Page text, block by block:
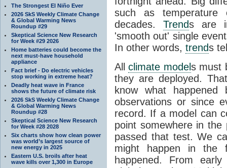
The Strongest El Niño Ever
2026 SkS Weekly Climate Change
& Global Warming News
Roundup #29
Skeptical Science New Research
for Week #29 2026
Home batteries could become the
next must-have household
appliance
Fact brief - Do electric vehicles
stop working in extreme heat?
Deadly heat wave in France
shows the future of climate risk
2026 SkS Weekly Climate Change
& Global Warming News
Roundup #28
Skeptical Science New Research
for Week #28 2028
Six charts show how clean power
was world’s largest source of
new energy in 2025
Eastern U.S. broils after heat
wave kills over 1,300 in Europe
such as temperature
decades. Trends are
'smooth out' single
In other words, trends
Allclimate models must
they are deployed.
know what
observations or since
record. If a model can
point somewhere in
passed that test. We
might happen in the
happened. From